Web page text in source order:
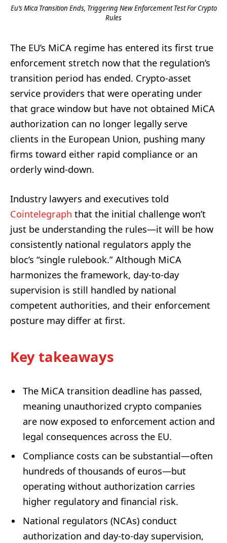
Eu’s Mica Transition Ends, Triggering New Enforcement Test For Crypto
Rules
The EU’s MiCA regime has entered its first true
enforcement stretch now that the regulation’s
transition period has ended. Crypto-asset
service providers that were operating under
that grace window but have not obtained MiCA
authorization can no longer legally serve
clients in the European Union, pushing many
firms toward either rapid compliance or an
orderly wind-down.
Industry lawyers and executives told
Cointelegraph that the initial challenge won’t
just be understanding the rules—it will be how
consistently national regulators apply the
bloc’s “single rulebook.” Although MiCA
harmonizes the framework, day-to-day
supervision is still handled by national
competent authorities, and their enforcement
posture may differ at first.
Key takeaways
The MiCA transition deadline has passed,
meaning unauthorized crypto companies
are now exposed to enforcement action and
legal consequences across the EU.
Compliance costs can be substantial—often
hundreds of thousands of euros—but
operating without authorization carries
higher regulatory and financial risk.
National regulators (NCAs) conduct
authorization and day-to-day supervision,